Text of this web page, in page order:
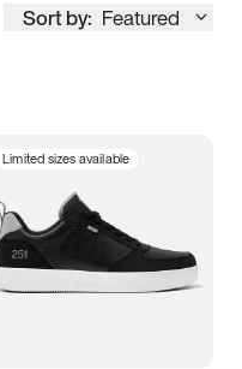
Sort by: Featured
Limited sizes available